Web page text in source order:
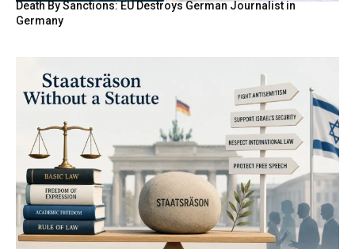
Death By Sanctions: EU Destroys German Journalist in
Germany